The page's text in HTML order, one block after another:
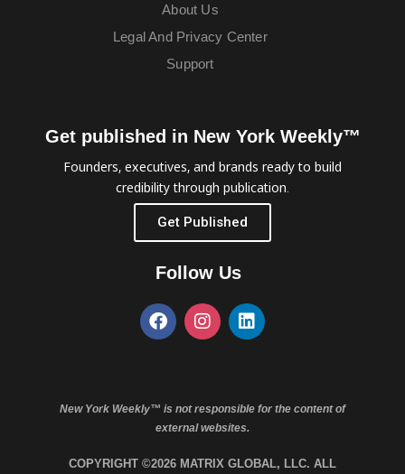
About Us
Legal And Privacy Center
Support
Get published in New York Weekly™
Founders, executives, and brands ready to build
credibility through publication.
Get Published
Follow Us
New York Weekly™ is not responsible for the content of
external websites.
COPYRIGHT ©2026 MATRIX GLOBAL, LLC. ALL